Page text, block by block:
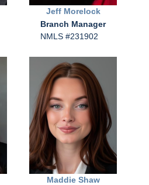
Jeff Morelock
Branch Manager
NMLS #231902
Maddie Shaw